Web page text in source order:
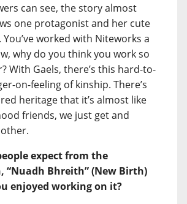
can see, the story almost
one protagonist and her cute
You’ve worked with Niteworks a
why do you think you work so
With Gaels, there’s this hard-to-
on-feeling of kinship. There’s
heritage that it’s almost like
friends, we just get and
expect from the
“Nuadh Bhreith” (New Birth)
enjoyed working on it?